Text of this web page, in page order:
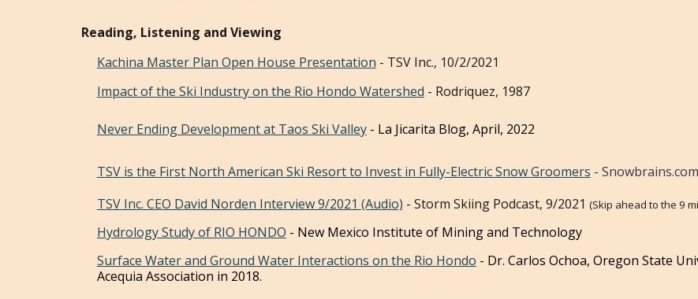
Reading, Listening and Viewing
Kachina Master Plan Open House Presentation - TSV Inc., 10/2/2021
Impact of the Ski Industry on the Rio Hondo Watershed - Rodriquez, 1987
Never Ending Development at Taos Ski Valley - La Jicarita Blog, April, 2022
TSV is the First North American Ski Resort to Invest in Fully-Electric Snow Groomers -
TSV Inc. CEO David Norden Interview 9/2021 (Audio) - Storm Skiing Podcast, 9/2021 (Skip ahead to the 9
Hydrology Study of RIO HONDO - New Mexico Institute of Mining and Technology
Surface Water and Ground Water Interactions on the Rio Hondo - Dr. Carlos Ochoa, Oregon State
Acequia Association in 2018.